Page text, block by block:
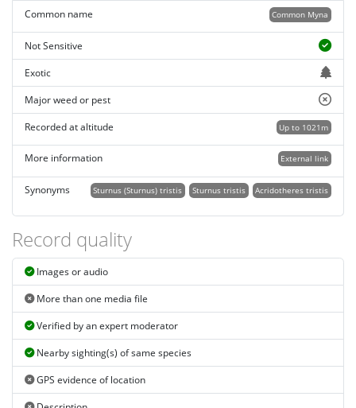
Common Myna
Common name
Not Sensitive
Exotic
Major weed or pest
Up to 1021m
Recorded at altitude
External link
More information
Synonyms Acridotheres tristis
Sturnus tristis
Sturnus (Sturnus) tristis
Record quality
Images or audio
More than one media file
Verified by an expert moderator
Nearby sighting(s) of same species
GPS evidence of location